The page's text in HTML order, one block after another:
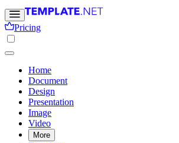
Pricing
Home
Document
Design
Presentation
Image
Video
More